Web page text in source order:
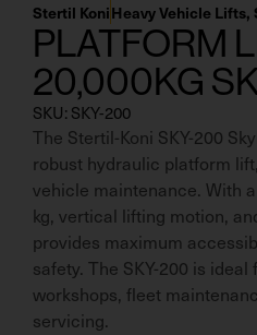
Stertil KoniHeavy Vehicle Lifts,
PLATFORM
20,000KG
SKU: SKY-200
The Stertil-Koni SKY-200
robust hydraulic platform
vehicle maintenance. With
kg, vertical lifting motion,
provides maximum
safety. The SKY-200 is
workshops, fleet
servicing.